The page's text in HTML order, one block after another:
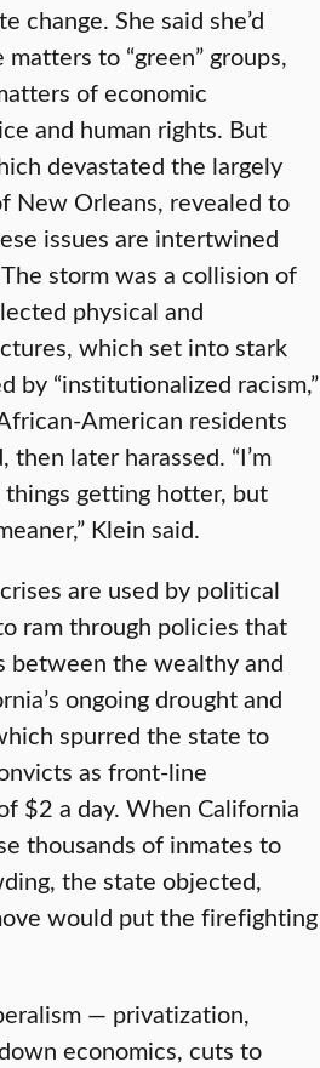
change. She said she’d
to “green” groups,
of economic
and human rights. But
devastated the largely
New Orleans, revealed to
issues are intertwined
storm was a collision of
physical and
which set into stark
by “institutionalized racism,”
American residents
later harassed. “I’m
getting hotter, but
Klein said.
are used by political
ram through policies that
between the wealthy and
ongoing drought and
spurred the state to
as front-line
$2 a day. When California
thousands of inmates to
the state objected,
would put the firefighting
— privatization,
economics, cuts to